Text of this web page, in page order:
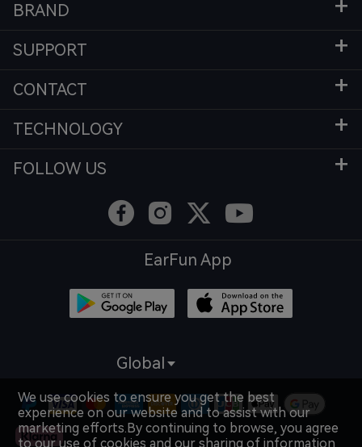
BRAND
SUPPORT
CONTACT
TECHNOLOGY
FOLLOW US
EarFun App
Global
We use cookies to ensure you get the best
experience on our website and to assist with our
marketing efforts.By continuing to browse, you agree
to our use of cookies and our sharing of information